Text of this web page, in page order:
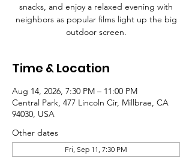
snacks, and enjoy a relaxed evening with
neighbors as popular films light up the big
outdoor screen.
Time & Location
Aug 14, 2026, 7:30 PM – 11:00 PM
Central Park, 477 Lincoln Cir, Millbrae, CA
94030, USA
Other dates
Fri, Sep 11, 7:30 PM